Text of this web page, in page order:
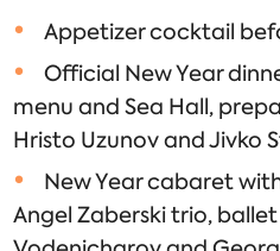
Appetizer cocktail
​Official New Year
menu and Sea Hall,
Hristo Uzunov and Jivko
New Year cabaret
Angel Zaberski trio,